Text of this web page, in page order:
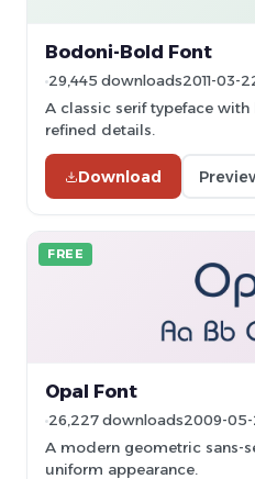
Bodoni-Bold Font
29,445 downloads2011-03-
A classic serif typeface with
refined details.
Download
FREE
Opal Font
26,227 downloads2009-
A modern geometric sans-
uniform appearance.